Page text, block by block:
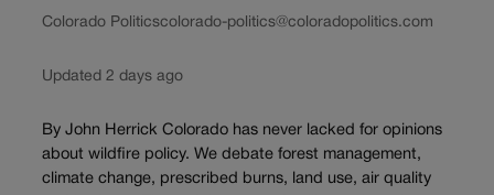
Colorado Politicscolorado-politics@coloradopolitics.com
Updated 2 days ago
By John Herrick Colorado has never lacked for opinions
about wildfire policy. We debate forest management,
climate change, prescribed burns, land use, air quality